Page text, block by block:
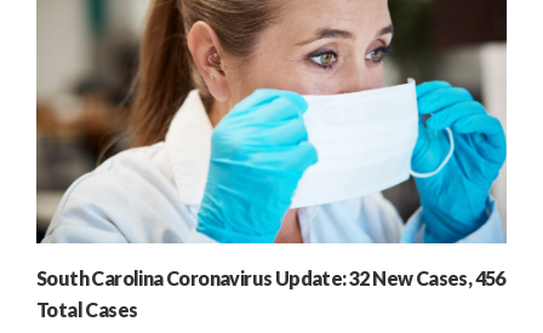
South Carolina Coronavirus Update: 32 New Cases, 456
Total Cases